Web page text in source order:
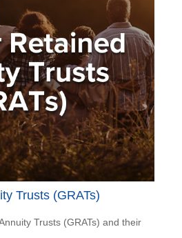
Trusts (GRATs)
Trusts (GRATs) and their